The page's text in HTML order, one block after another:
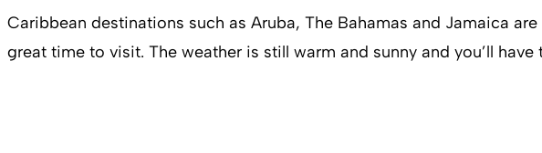
Caribbean destinations such as Aruba, The Bahamas and Jamaica
great time to visit. The weather is still warm and sunny and you’ll